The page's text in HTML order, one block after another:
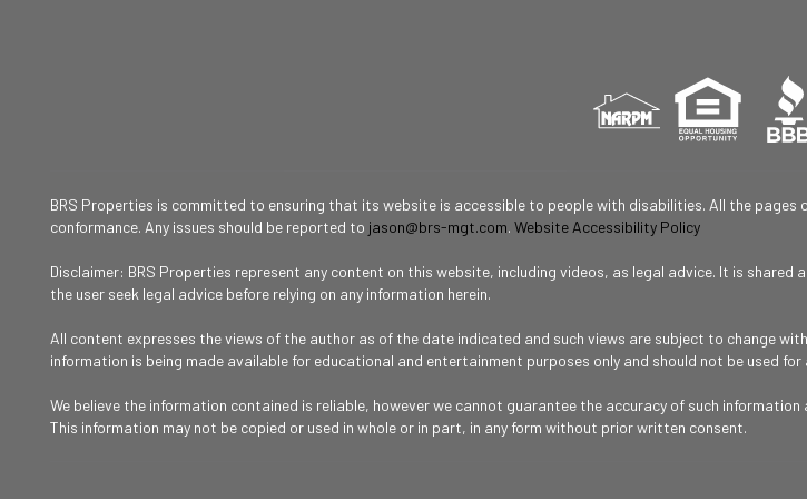
BRS Properties is committed to ensuring that its website is accessible to people with disabilities. All the pages
conformance. Any issues should be reported to jason@brs-mgt.com. Website Accessibility Policy
Disclaimer: BRS Properties represent any content on this website, including videos, as legal advice. It is
the user seek legal advice before relying on any information herein.
All content expresses the views of the author as of the date indicated and such views are subject to change
information is being made available for educational and entertainment purposes only and should not be used for
We believe the information contained is reliable, however we cannot guarantee the accuracy of such
This information may not be copied or used in whole or in part, in any form without prior written consent.